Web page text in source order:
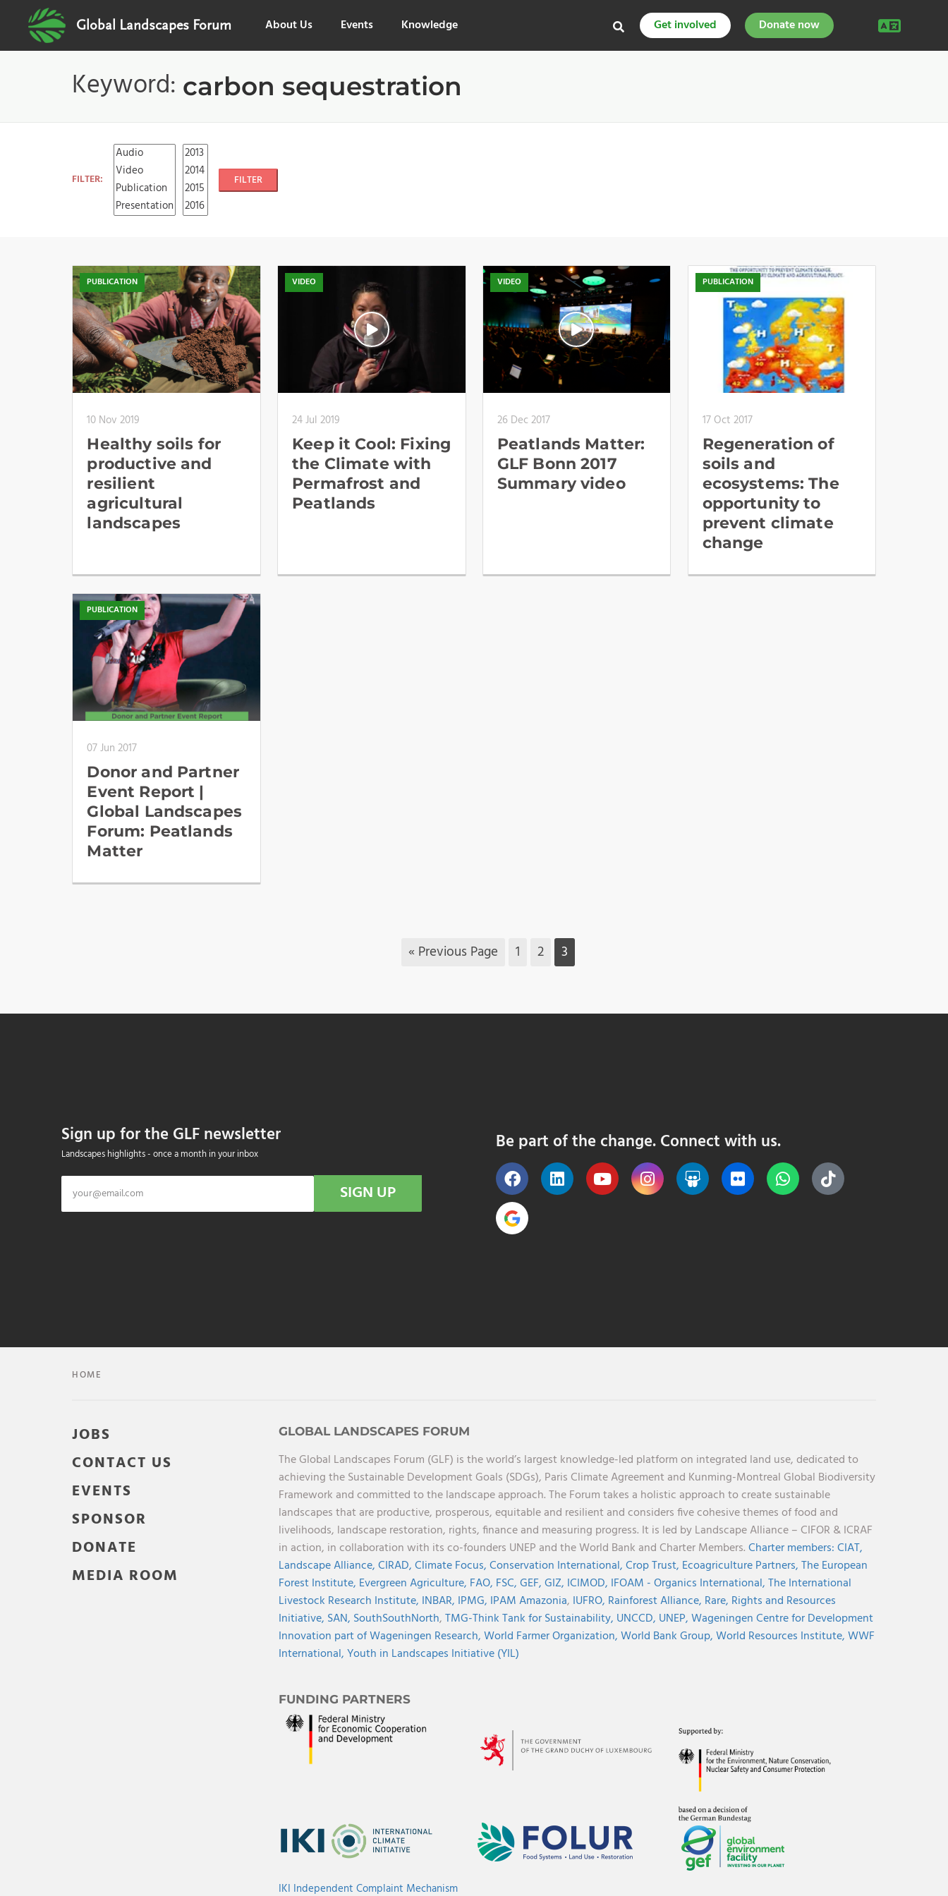
Global Landscapes Forum About Us Events Knowledge Get involved Donate now
Keyword: carbon sequestration
FILTER: FILTER
PUBLICATION
10 Nov 2019
Healthy soils for
productive and
resilient
agricultural
landscapes
VIDEO
24 Jul 2019
Keep it Cool: Fixing
the Climate with
Permafrost and
Peatlands
VIDEO
26 Dec 2017
Peatlands Matter:
GLF Bonn 2017
Summary video
PUBLICATION
17 Oct 2017
Regeneration of
soils and
ecosystems: The
opportunity to
prevent climate
change
PUBLICATION
07 Jun 2017
Donor and Partner
Event Report |
Global Landscapes
Forum: Peatlands
Matter
« Previous Page 1 2 3
Sign up for the GLF newsletter
Landscapes highlights - once a month in your inbox
SIGN UP
Be part of the change. Connect with us.
HOME
JOBS
CONTACT US
EVENTS
SPONSOR
DONATE
MEDIA ROOM
GLOBAL LANDSCAPES FORUM
The Global Landscapes Forum (GLF) is the world’s largest knowledge-led platform on integrated land use, dedicated to
achieving the Sustainable Development Goals (SDGs), Paris Climate Agreement and Kunming-Montreal Global Biodiversity
Framework and committed to the landscape approach. The Forum takes a holistic approach to create sustainable
landscapes that are productive, prosperous, equitable and resilient and considers five cohesive themes of food and
livelihoods, landscape restoration, rights, finance and measuring progress. It is led by Landscape Alliance – CIFOR & ICRAF
in action, in collaboration with its co-founders UNEP and the World Bank and Charter Members.Charter members:CIAT,
Landscape Alliance,CIRAD,Climate Focus,Conservation International,Crop Trust, Ecoagriculture Partners,The European
Forest Institute, Evergreen Agriculture, FAO, FSC,GEF,GIZ, ICIMOD, IFOAM - Organics International,The International
Livestock Research Institute, INBAR, IPMG, IPAM Amazonia, IUFRO, Rainforest Alliance, Rare, Rights and Resources
Initiative, SAN, SouthSouthNorth,TMG-Think Tank for Sustainability, UNCCD, UNEP,Wageningen Centre for Development
Innovation part of Wageningen Research,World Farmer Organization,World Bank Group,World Resources Institute,WWF
International,Youth in Landscapes Initiative (YIL)
FUNDING PARTNERS
IKI Independent Complaint Mechanism